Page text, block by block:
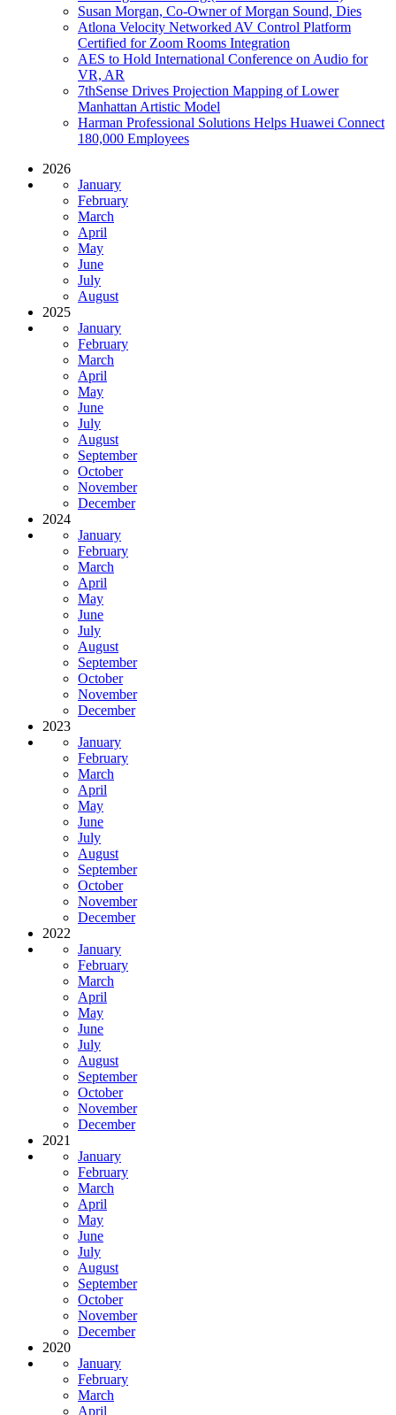
Susan Morgan, Co-Owner of Morgan Sound, Dies
Atlona Velocity Networked AV Control Platform
Certified for Zoom Rooms Integration
AES to Hold International Conference on Audio for
VR, AR
7thSense Drives Projection Mapping of Lower
Manhattan Artistic Model
Harman Professional Solutions Helps Huawei Connect
180,000 Employees
2026
January
February
March
April
May
June
July
August
2025
January
February
March
April
May
June
July
August
September
October
November
December
2024
January
February
March
April
May
June
July
August
September
October
November
December
2023
January
February
March
April
May
June
July
August
September
October
November
December
2022
January
February
March
April
May
June
July
August
September
October
November
December
2021
January
February
March
April
May
June
July
August
September
October
November
December
2020
January
February
March
April